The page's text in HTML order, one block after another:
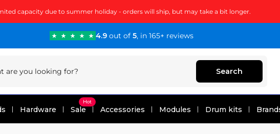
capacity due to summer holiday - orders will ship, but may take a bit longer.
4.9out of 5, in 165+ reviews
Search
Hardware Sale
Hot
Accessories Modules Drum kits